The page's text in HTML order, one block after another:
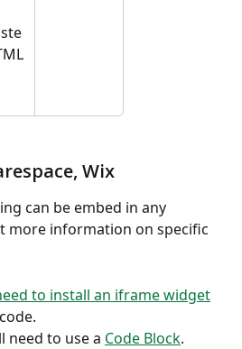
Wix
can be embed in any
more information on specific
to install an iframe widget
need to use a Code Block.